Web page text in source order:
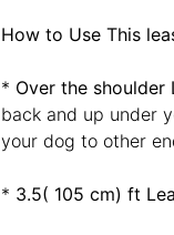
How to Use This
* Over the shoulder
back and up under
your dog to other
* 3.5( 105 cm) ft